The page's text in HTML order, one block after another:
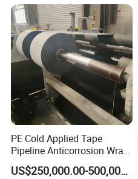
PE Cold Applied Tape
Pipeline Anticorrosion Wrap
Tape Making Machine
US$250,000.00-500,000.00